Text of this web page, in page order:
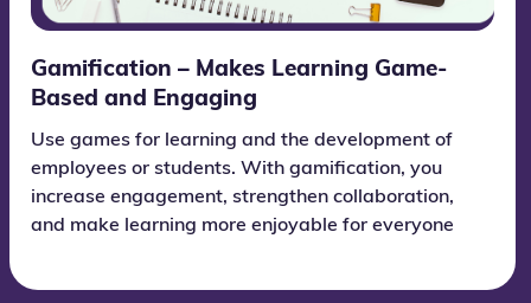
Gamification – Makes Learning Game-
Based and Engaging
Use games for learning and the development of
employees or students. With gamification, you
increase engagement, strengthen collaboration,
and make learning more enjoyable for everyone